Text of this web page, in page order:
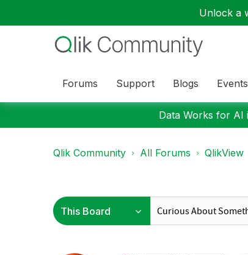
Unlock a
Forums Support Blogs Events
Data Works for AI
Qlik Community All Forums QlikView